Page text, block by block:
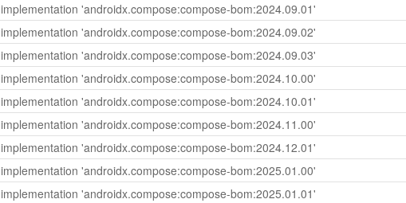
implementation 'androidx.compose:compose-bom:2024.09.01'
implementation 'androidx.compose:compose-bom:2024.09.02'
implementation 'androidx.compose:compose-bom:2024.09.03'
implementation 'androidx.compose:compose-bom:2024.10.00'
implementation 'androidx.compose:compose-bom:2024.10.01'
implementation 'androidx.compose:compose-bom:2024.11.00'
implementation 'androidx.compose:compose-bom:2024.12.01'
implementation 'androidx.compose:compose-bom:2025.01.00'
implementation 'androidx.compose:compose-bom:2025.01.01'